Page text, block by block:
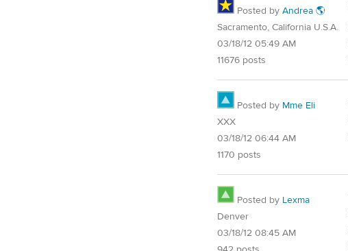
Posted by Andrea 🌎
Sacramento, California U.S.A.
03/18/12 05:49 AM
11676 posts
Posted by Mme Eli
XXX
03/18/12 06:44 AM
1170 posts
Posted by Lexma
Denver
03/18/12 08:45 AM